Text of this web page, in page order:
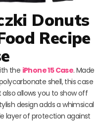
Donuts
Recipe
the iPhone 15 Case. Made
shell, this case
allows you to show off
design adds a whimsical
layer of protection against